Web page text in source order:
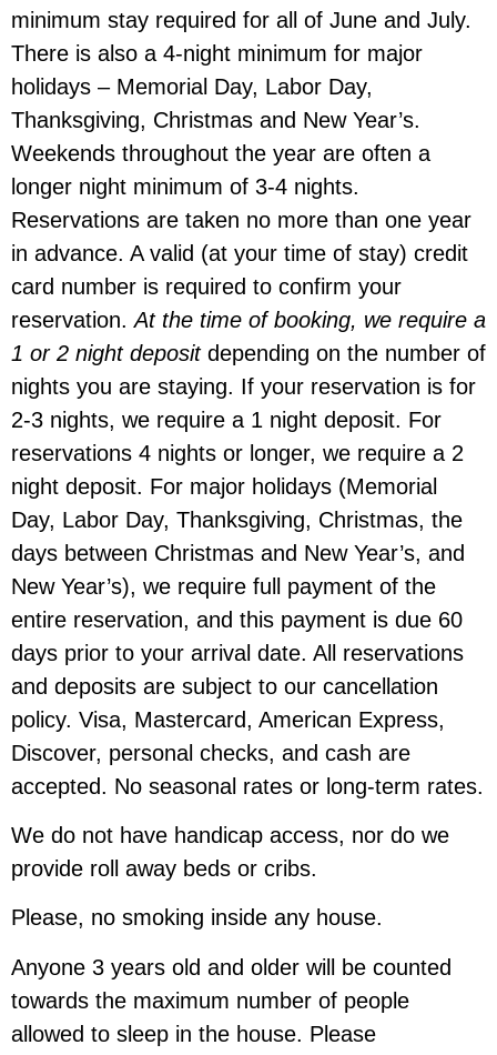
minimum stay required for all of June and July.
There is also a 4-night minimum for major
holidays – Memorial Day, Labor Day,
Thanksgiving, Christmas and New Year’s.
Weekends throughout the year are often a
longer night minimum of 3-4 nights.
Reservations are taken no more than one year
in advance. A valid (at your time of stay) credit
card number is required to confirm your
reservation.At the time of booking, we require a
1 or 2 night depositdepending on the number of
nights you are staying. If your reservation is for
2-3 nights, we require a 1 night deposit. For
reservations 4 nights or longer, we require a 2
night deposit. For major holidays (Memorial
Day, Labor Day, Thanksgiving, Christmas, the
days between Christmas and New Year’s, and
New Year’s), we require full payment of the
entire reservation, and this payment is due 60
days prior to your arrival date. All reservations
and deposits are subject to our cancellation
policy. Visa, Mastercard, American Express,
Discover, personal checks, and cash are
accepted. No seasonal rates or long-term rates.
We do not have handicap access, nor do we
provide roll away beds or cribs.
Please, no smoking inside any house.
Anyone 3 years old and older will be counted
towards the maximum number of people
allowed to sleep in the house. Please